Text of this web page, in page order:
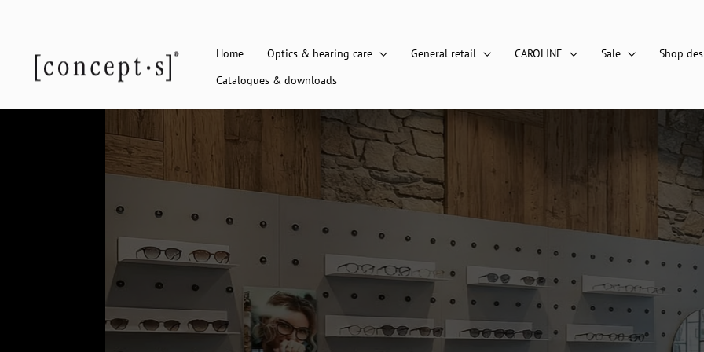
Home Optics & hearing care General retail CAROLINE Sale Shop
Catalogues & downloads